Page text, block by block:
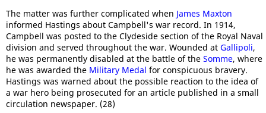
The matter was further complicated when James Maxton
informed Hastings about Campbell's war record. In 1914,
Campbell was posted to the Clydeside section of the Royal Naval
division and served throughout the war. Wounded at Gallipoli,
he was permanently disabled at the battle of the Somme, where
he was awarded the Military Medal for conspicuous bravery.
Hastings was warned about the possible reaction to the idea of
a war hero being prosecuted for an article published in a small
circulation newspaper. (28)